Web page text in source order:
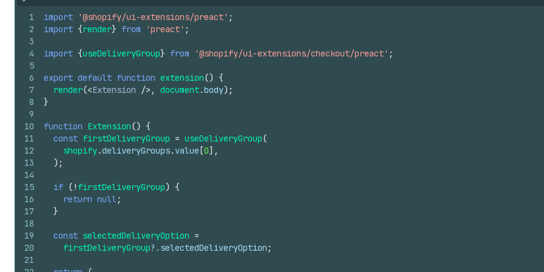
1
2
3
4
5
6
7
8
9
10
11
12
13
14
15
16
17
18
19
20
21
import '@shopify/ui-extensions/preact' ;
import {render} from 'preact' ;
import {useDeliveryGroup} from '@shopify/ui-extensions/checkout/preact' ;
export default function extension() {
render(<Extension /> , document.body) ;
}
function Extension() {
const firstDeliveryGroup = useDeliveryGroup(
shopify.deliveryGroups. value [0] ,
) ;
if ( ! firstDeliveryGroup) {
return null;
}
const selectedDeliveryOption =
firstDeliveryGroup?. selectedDeliveryOption ;